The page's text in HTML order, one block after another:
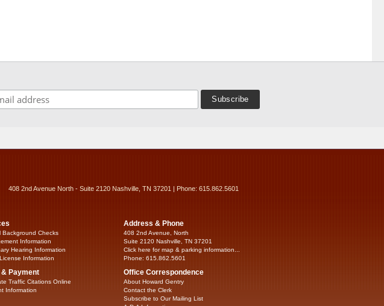
408 2nd Avenue North - Suite 2120 Nashville, TN 37201 | Phone: 615.862.5601
Background Checks
Information
Hearing Information
Information
Payment
Traffic Citations Online
Information
Address & Phone
408 2nd Avenue, North
Suite 2120 Nashville, TN 37201
Click here for map & parking information...
Phone: 615.862.5601
Office Correspondence
About Howard Gentry
Contact the Clerk
Subscribe to Our Mailing List